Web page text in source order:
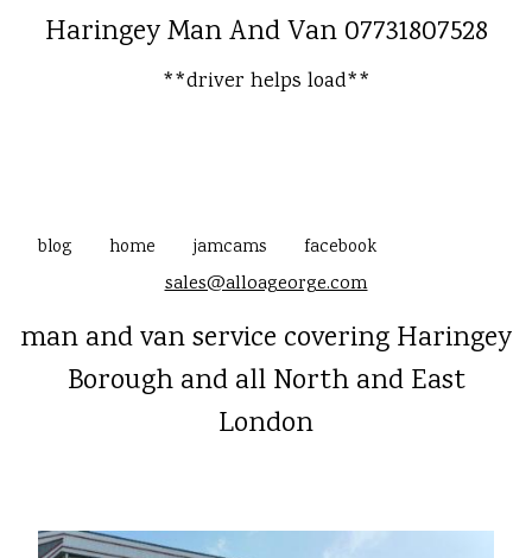
Haringey Man And Van 07731807528
**driver helps load**
blog home jamcams facebook
sales@alloageorge.com
man and van service covering Haringey
Borough and all North and East
London